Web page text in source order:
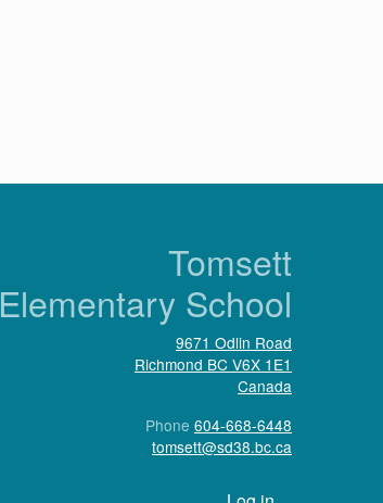
Tomsett
Elementary School
9671 Odlin Road
Richmond BC V6X 1E1
Canada
Phone 604-668-6448
tomsett@sd38.bc.ca